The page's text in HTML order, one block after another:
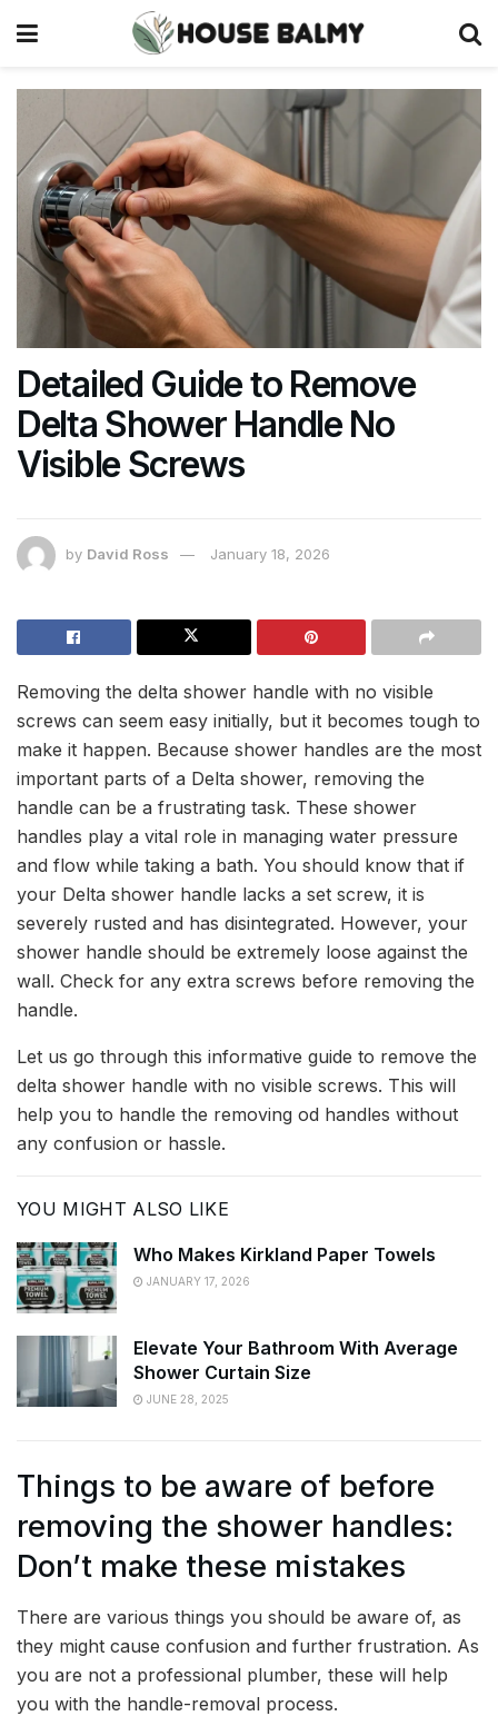
Detailed Guide to Remove
Delta Shower Handle No
Visible Screws
by David Ross January 18, 2026
Removing the delta shower handle with no visible
screws can seem easy initially, but it becomes tough to
make it happen. Because shower handles are the most
important parts of a Delta shower, removing the
handle can be a frustrating task. These shower
handles play a vital role in managing water pressure
and flow while taking a bath. You should know that if
your Delta shower handle lacks a set screw, it is
severely rusted and has disintegrated. However, your
shower handle should be extremely loose against the
wall. Check for any extra screws before removing the
handle.
Let us go through this informative guide to remove the
delta shower handle with no visible screws. This will
help you to handle the removing od handles without
any confusion or hassle.
YOU MIGHT ALSO LIKE
Who Makes Kirkland Paper Towels
JANUARY 17, 2026
Elevate Your Bathroom With Average
Shower Curtain Size
JUNE 28, 2025
Things to be aware of before
removing the shower handles:
Don’t make these mistakes
There are various things you should be aware of, as
they might cause confusion and further frustration. As
you are not a professional plumber, these will help
you with the handle-removal process.